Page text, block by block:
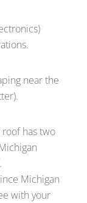
near the
roof has two
Michigan
with your